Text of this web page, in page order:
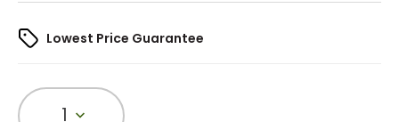
Lowest Price Guarantee
1